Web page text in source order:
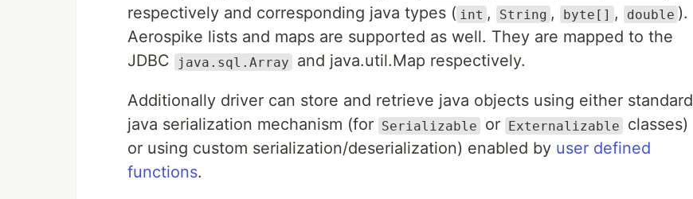
respectively and corresponding java types ( int , String , byte[] , double ).
Aerospike lists and maps are supported as well. They are mapped to the
JDBC
java.sql.Array and java.util.Map respectively.
Additionally driver can store and retrieve java objects using either standard
java serialization mechanism (for Serializable or Externalizable
classes)
or using custom serialization/deserialization) enabled by user defined
functions.